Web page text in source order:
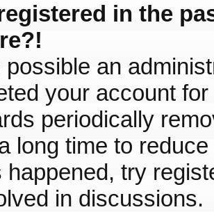
in the
possible an
your account
periodically
long time to
happened, try
in discussions.